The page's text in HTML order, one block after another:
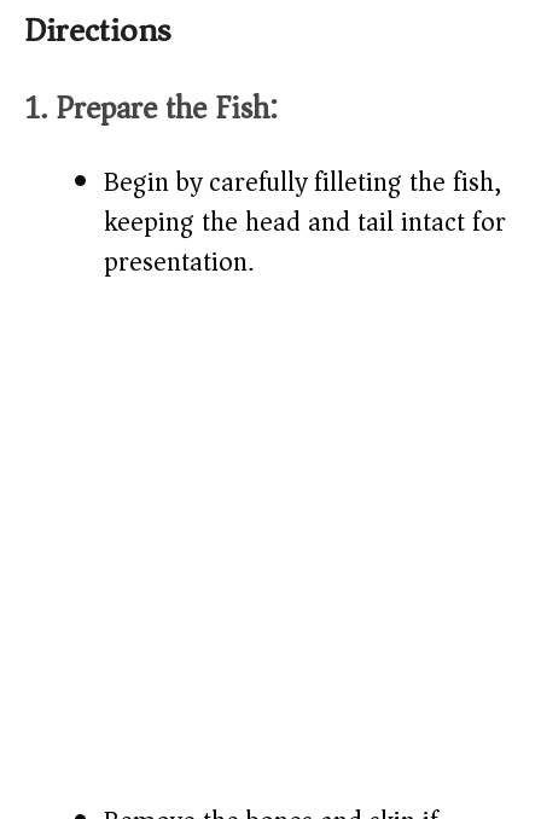
Directions
1. Prepare the Fish:
Begin by carefully filleting the fish,
keeping the head and tail intact for
presentation.